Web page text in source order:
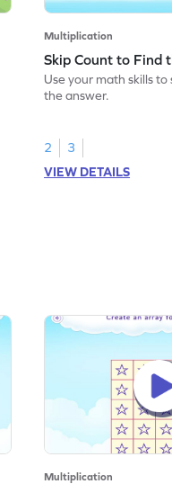
Multiplication
Skip Count to Find
Use your math skills
the answer.
2
3
VIEW DETAILS
Multiplication